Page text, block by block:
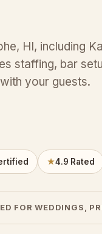
HI, including
staffing, bar
your guests.
★4.9 Rated
FOR WEDDINGS,